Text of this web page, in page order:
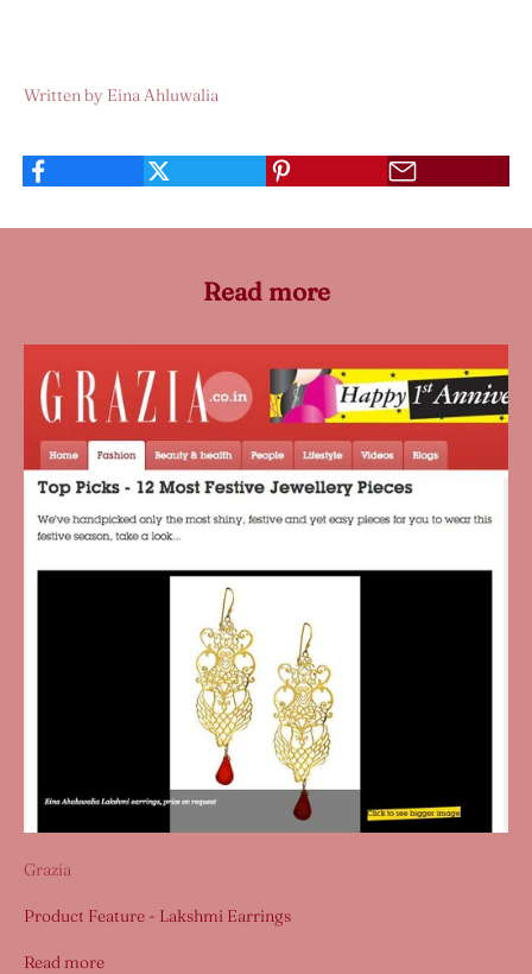
Written by Eina Ahluwalia
Read more
Grazia
Product Feature - Lakshmi Earrings
Read more